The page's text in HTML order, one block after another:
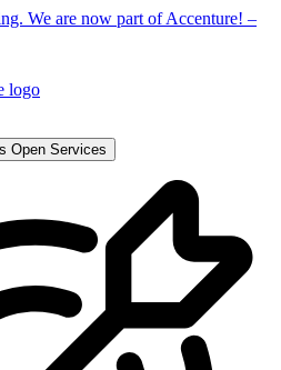
We are now part of Accenture! –
Open Services